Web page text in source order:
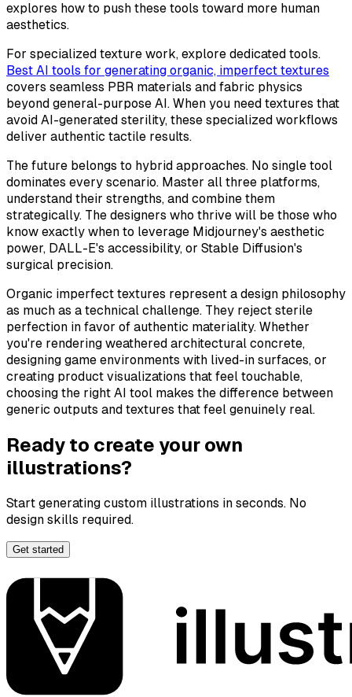
explores how to push these tools toward more human
aesthetics.
For specialized texture work, explore dedicated tools.
Best AI tools for generating organic, imperfect textures
covers seamless PBR materials and fabric physics
beyond general-purpose AI. When you need textures that
avoid AI-generated sterility, these specialized workflows
deliver authentic tactile results.
The future belongs to hybrid approaches. No single tool
dominates every scenario. Master all three platforms,
understand their strengths, and combine them
strategically. The designers who thrive will be those who
know exactly when to leverage Midjourney's aesthetic
power, DALL-E's accessibility, or Stable Diffusion's
surgical precision.
Organic imperfect textures represent a design philosophy
as much as a technical challenge. They reject sterile
perfection in favor of authentic materiality. Whether
you're rendering weathered architectural concrete,
designing game environments with lived-in surfaces, or
creating product visualizations that feel touchable,
choosing the right AI tool makes the difference between
generic outputs and textures that feel genuinely real.
Ready to create your own
illustrations?
Start generating custom illustrations in seconds. No
design skills required.
Get started